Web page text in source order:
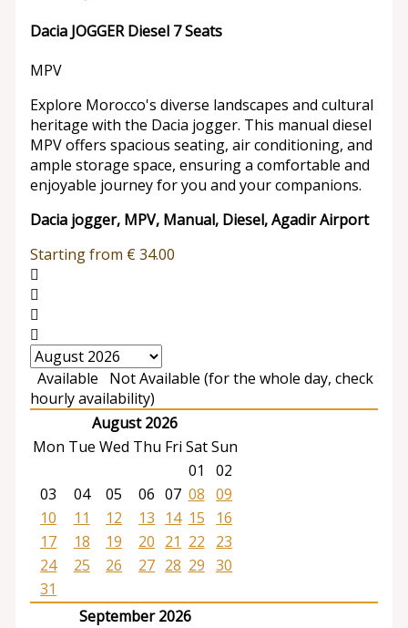
Dacia JOGGER Diesel 7 Seats
MPV
Explore Morocco's diverse landscapes and cultural
heritage with the Dacia jogger. This manual diesel
MPV offers spacious seating, air conditioning, and
ample storage space, ensuring a comfortable and
enjoyable journey for you and your companions.
Dacia jogger, MPV, Manual, Diesel, Agadir Airport
Starting from €34.00
Available
Not Available (for the whole day, check
hourly availability)
August 2026
Mon Tue Wed Thu Fri SatSun
01
02
03
04 05 06 07 08 09
10
11 12 13 14 15
16
17
18 19 20 21 22
23
24
25 26 27 28 29 30
31
September 2026